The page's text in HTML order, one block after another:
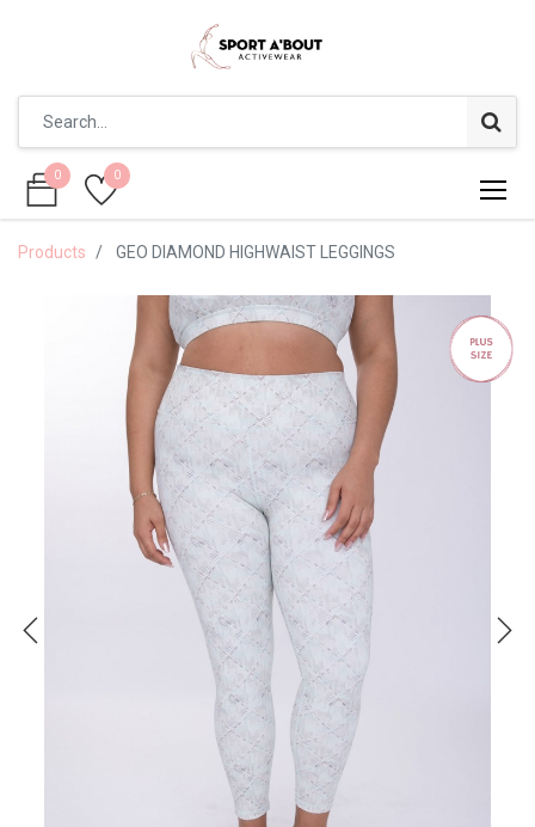
0 0
0 0
Products GEO DIAMOND HIGHWAIST LEGGINGS